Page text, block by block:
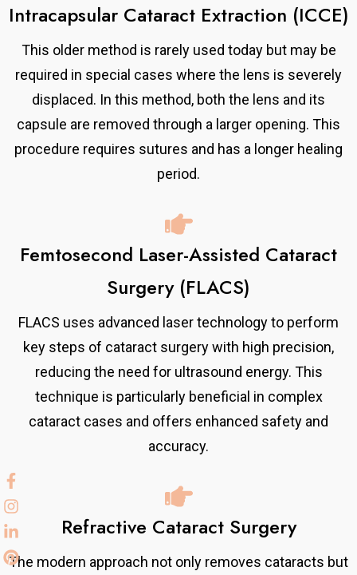
Intracapsular Cataract Extraction (ICCE)
This older method is rarely used today but may be
required in special cases where the lens is severely
displaced. In this method, both the lens and its
capsule are removed through a larger opening. This
procedure requires sutures and has a longer healing
period.
Femtosecond Laser-Assisted Cataract
Surgery (FLACS)
FLACS uses advanced laser technology to perform
key steps of cataract surgery with high precision,
reducing the need for ultrasound energy. This
technique is particularly beneficial in complex
cataract cases and offers enhanced safety and
accuracy.
Refractive Cataract Surgery
The modern approach not only removes cataracts but